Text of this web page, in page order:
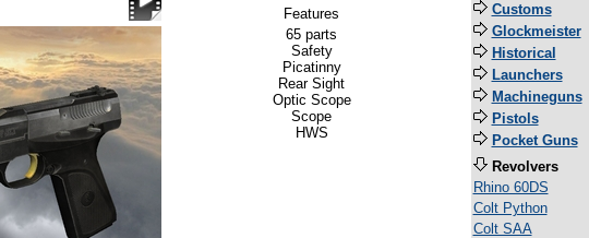
Features
65 parts
Safety
Picatinny
Rear Sight
Optic Scope
Scope
HWS
Customs
Glockmeister
Historical
Launchers
Machineguns
Pistols
Pocket Guns
Revolvers
Rhino 60DS
Colt Python
Colt SAA